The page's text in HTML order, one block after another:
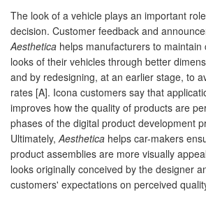
The look of a vehicle plays an important
decision. Customer feedback and
Aesthetica helps manufacturers to maintain
looks of their vehicles through better
and by redesigning, at an earlier stage, to
rates [A]. Icona customers say that
improves how the quality of products are
phases of the digital product development
Ultimately, Aesthetica helps car-makers
product assemblies are more visually
looks originally conceived by the designer
customers' expectations on perceived